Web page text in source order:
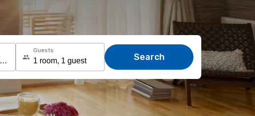
Guests
Search